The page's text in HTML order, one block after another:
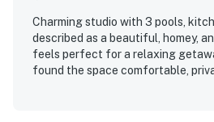
Charming studio with 3 pools,
described as a beautiful, homey,
feels perfect for a relaxing
found the space comfortable,